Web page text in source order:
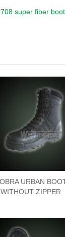
super fiber
URBAN
WITHOUT ZIPPER